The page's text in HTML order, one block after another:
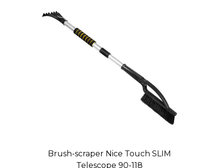
Brush-scraper Nice Touch SLIM
Telescope 90-118